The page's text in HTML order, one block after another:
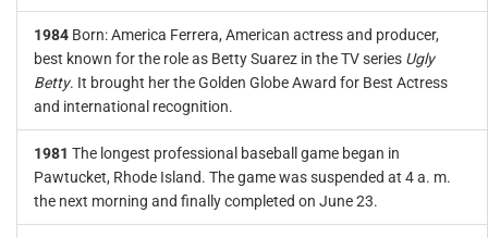
1984 Born: America Ferrera, American actress and producer,
best known for the role as Betty Suarez in the TV series Ugly
Betty. It brought her the Golden Globe Award for Best Actress
and international recognition.
1981 The longest professional baseball game began in
Pawtucket, Rhode Island. The game was suspended at 4 a. m.
the next morning and finally completed on June 23.